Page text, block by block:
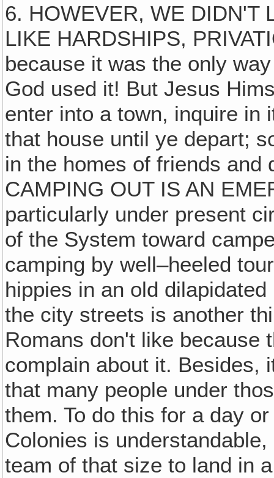
6. HOWEVER, WE DIDN'T
LIKE HARDSHIPS,
because it was the only
God used it! But Jesus
enter into a town, inquire in
that house until ye depart;
in the homes of friends and
CAMPING OUT IS AN
particularly under present
of the System toward
camping by well–heeled
hippies in an old
the city streets is another
Romans don't like because
complain about it. Besides,
that many people under
them. To do this for a day
Colonies is
team of that size to land in